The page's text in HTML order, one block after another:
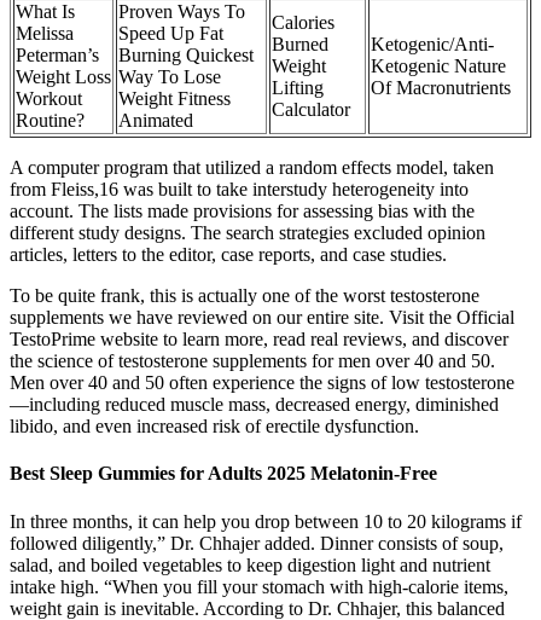
What Is
Melissa
Peterman’s
Weight Loss
Workout
Routine?
Proven Ways To
Speed Up Fat
Burning Quickest
Way To Lose
Weight Fitness
Animated
Calories
Burned
Weight
Lifting
Calculator
Ketogenic/Anti-
Ketogenic Nature
Of Macronutrients
A computer program that utilized a random effects model, taken
from Fleiss,16 was built to take interstudy heterogeneity into
account. The lists made provisions for assessing bias with the
different study designs. The search strategies excluded opinion
articles, letters to the editor, case reports, and case studies.
To be quite frank, this is actually one of the worst testosterone
supplements we have reviewed on our entire site. Visit the Official
TestoPrime website to learn more, read real reviews, and discover
the science of testosterone supplements for men over 40 and 50.
Men over 40 and 50 often experience the signs of low testosterone
—including reduced muscle mass, decreased energy, diminished
libido, and even increased risk of erectile dysfunction.
Best Sleep Gummies for Adults 2025 Melatonin-Free
In three months, it can help you drop between 10 to 20 kilograms if
followed diligently,” Dr. Chhajer added. Dinner consists of soup,
salad, and boiled vegetables to keep digestion light and nutrient
intake high. “When you fill your stomach with high-calorie items,
weight gain is inevitable. According to Dr. Chhajer, this balanced